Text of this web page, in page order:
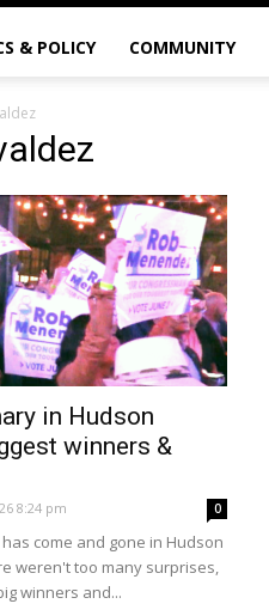
& POLICY COMMUNITY
in Hudson
winners &
8:24 pm 0
come and gone in Hudson
weren't too many surprises,
winners and...